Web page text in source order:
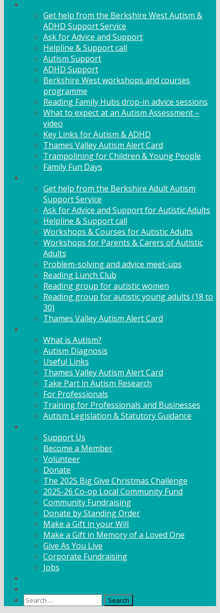
Get help from the Berkshire West Autism &
ADHD Support Service
Ask for Advice and Support
Helpline & Support call
Autism Support
ADHD Support
Berkshire West workshops and courses
programme
Reading Family Hubs drop-in advice sessions
What to expect at an Autism Assessment –
video
Key Links for Autism & ADHD
Thames Valley Autism Alert Card
Trampolining for Children & Young People
Family Fun Days
Get help from the Berkshire Adult Autism
Support Service
Ask for Advice and Support for Autistic Adults
Helpline & Support call
Workshops & Courses for Autistic Adults
Workshops for Parents & Carers of Autistic
Adults
Problem-solving and advice meet-ups
Reading Lunch Club
Reading group for autistic women
Reading group for autistic young adults (18 to
30)
Thames Valley Autism Alert Card
What is Autism?
Autism Diagnosis
Useful Links
Thames Valley Autism Alert Card
Take Part in Autism Research
For Professionals
Training for Professionals and Businesses
Autism Legislation & Statutory Guidance
Support Us
Become a Member
Volunteer
Donate
The 2025 Big Give Christmas Challenge
2025-26 Co-op Local Community Fund
Community Fundraising
Donate by Standing Order
Make a Gift in your Will
Make a Gift in Memory of a Loved One
Give As You Live
Corporate Fundraising
Jobs
Search